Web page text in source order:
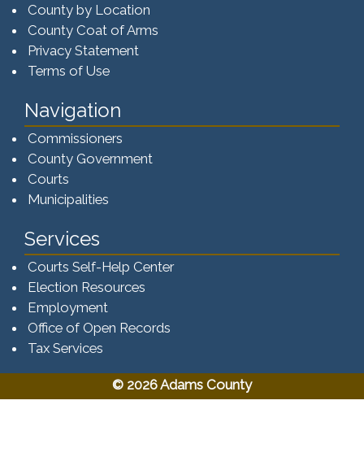
County by Location
County Coat of Arms
Privacy Statement
Terms of Use
Navigation
Commissioners
County Government
Courts
Municipalities
Services
Courts Self-Help Center
Election Resources
Employment
Office of Open Records
Tax Services​​​
© 2026 Adams County